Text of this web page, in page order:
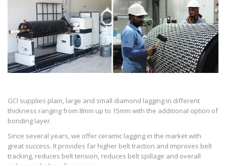
GCI supplies plain, large and small diamond lagging in different
thickness ranging from 8mm up to 15mm with the additional option of
bonding layer.
Since several years, we offer ceramic lagging in the market with
great success. It provides far higher belt traction and improves belt
tracking, reduces belt tension, reduces belt spillage and overall